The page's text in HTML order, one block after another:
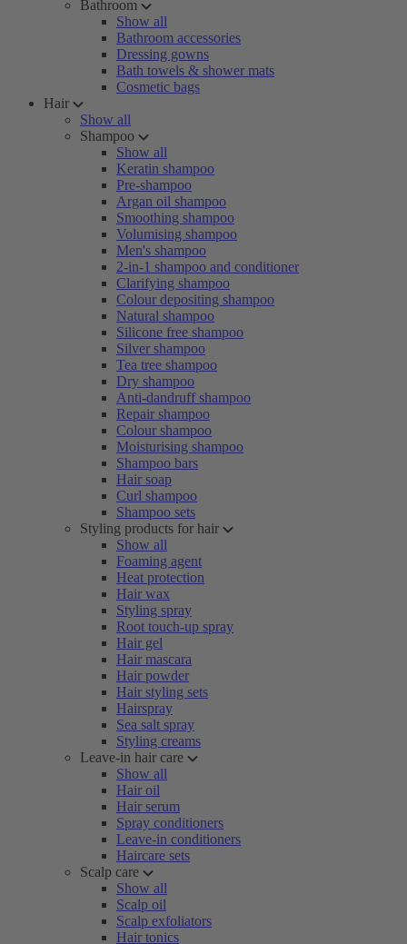
Bathroom
Show all
Bathroom accessories
Dressing gowns
Bath towels & shower mats
Cosmetic bags
Hair
Show all
Shampoo
Show all
Keratin shampoo
Pre-shampoo
Argan oil shampoo
Smoothing shampoo
Volumising shampoo
Men's shampoo
2-in-1 shampoo and conditioner
Clarifying shampoo
Colour depositing shampoo
Natural shampoo
Silicone free shampoo
Silver shampoo
Tea tree shampoo
Dry shampoo
Anti-dandruff shampoo
Repair shampoo
Colour shampoo
Moisturising shampoo
Shampoo bars
Hair soap
Curl shampoo
Shampoo sets
Styling products for hair
Show all
Foaming agent
Heat protection
Hair wax
Styling spray
Root touch-up spray
Hair gel
Hair mascara
Hair powder
Hair styling sets
Hairspray
Sea salt spray
Styling creams
Leave-in hair care
Show all
Hair oil
Hair serum
Spray conditioners
Leave-in conditioners
Haircare sets
Scalp care
Show all
Scalp oil
Scalp exfoliators
Hair tonics